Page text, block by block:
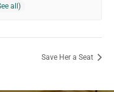
Save Her a Seat